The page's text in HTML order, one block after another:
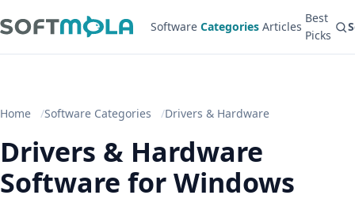
Software Categories Articles
Best
Picks
Home Software Categories Drivers & Hardware
Drivers & Hardware
Software for Windows